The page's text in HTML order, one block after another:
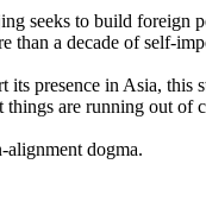
seeks to build
a decade of self-
presence in Asia, this
are running out
alignment dogma.